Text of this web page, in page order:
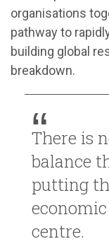
organisations
pathway to
building global
breakdown.
There is
balance
putting
centre.